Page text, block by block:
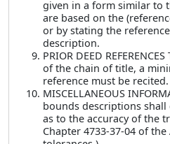
given in a form similar to
are based on the
or by stating the
description.
PRIOR DEED
of the chain of title, a
reference must be recited.
MISCELLANEOUS
bounds descriptions
as to the accuracy of the
Chapter 4733-37-04 of